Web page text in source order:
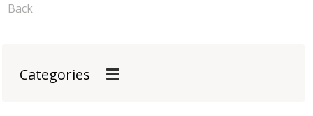
Back
Categories